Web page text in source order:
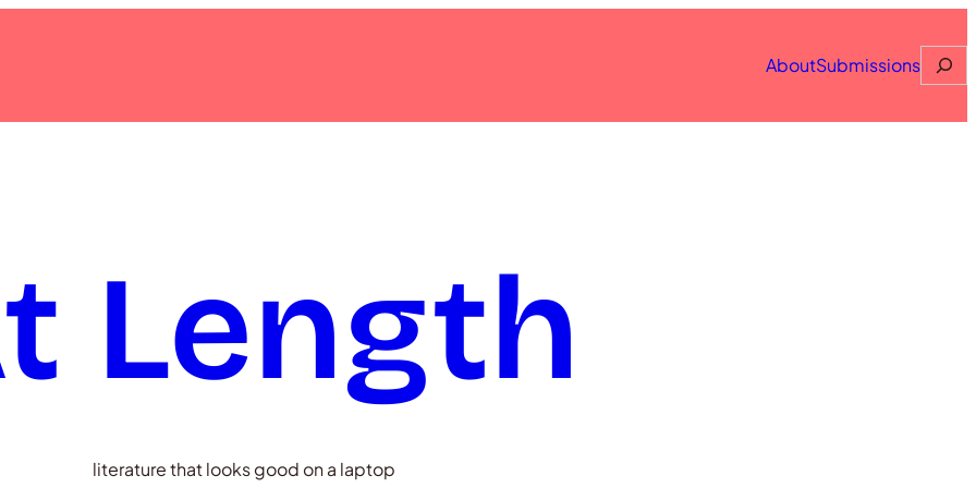
AboutSubmissions
Length
literature that looks good on a laptop